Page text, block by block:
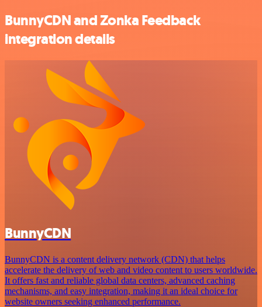
BunnyCDN and Zonka Feedback
integration details
BunnyCDN
BunnyCDN is a content delivery network (CDN) that helps
accelerate the delivery of web and video content to users worldwide.
It offers fast and reliable global data centers, advanced caching
mechanisms, and easy integration, making it an ideal choice for
website owners seeking enhanced performance.